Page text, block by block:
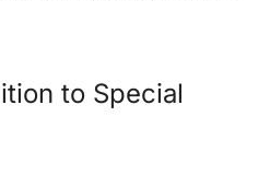
to Special